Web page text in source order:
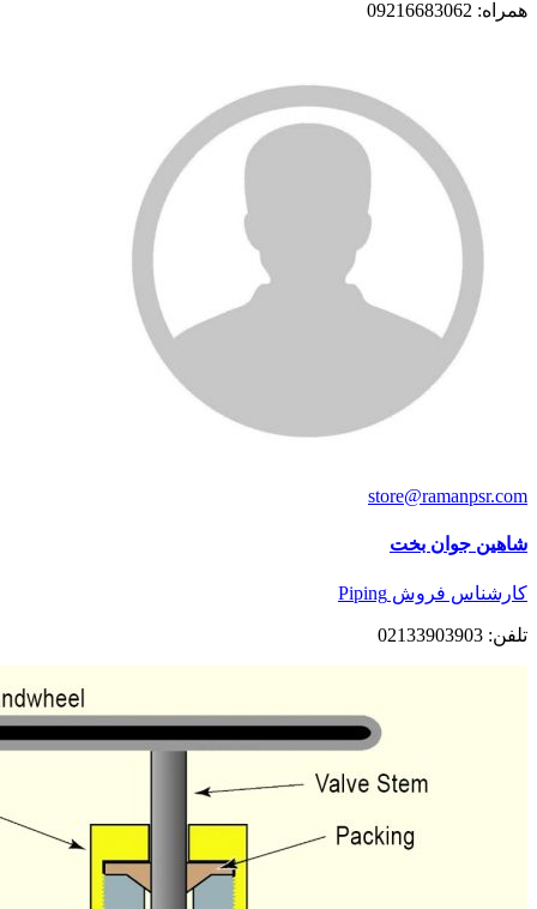
همراه: 09216683062
store@ramanpsr.com
شاهین جوان بخت
کارشناس فروش Piping
تلفن: 02133903903